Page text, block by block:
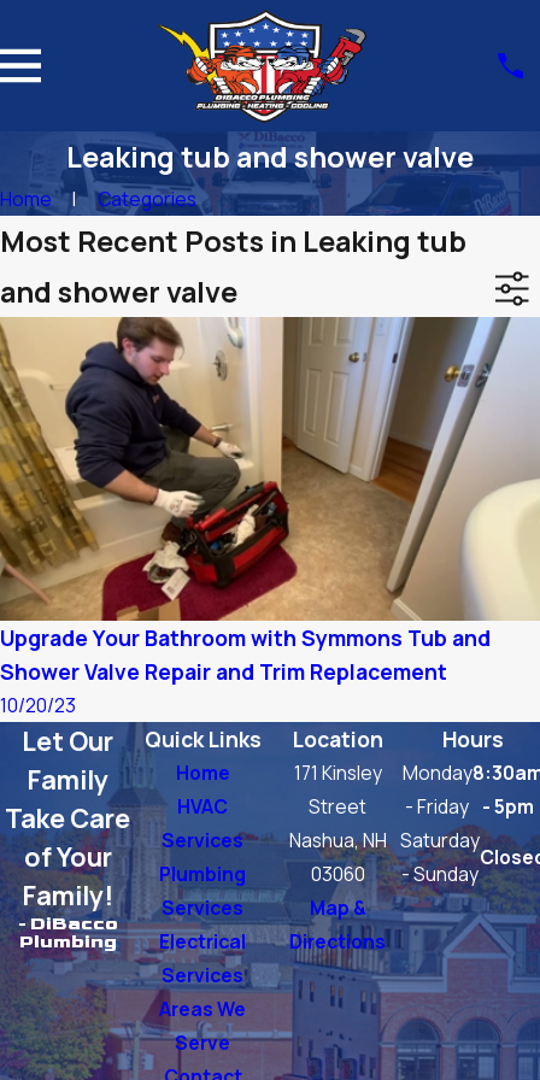
Leaking tub and shower valve
Home Categories
Most Recent Posts in Leaking tub
and shower valve
Upgrade Your Bathroom with Symmons Tub and
Shower Valve Repair and Trim Replacement
10/20/23
Quick Links
Home
HVAC
Services
Plumbing
Services
Electrical
Services
Areas We
Serve
Location
171 Kinsley
Street
Nashua, NH
03060
Map &
Directions
Hours
Monday
- Friday - 5pm
Saturday
- Sunday
Let Our
Family
Take Care
of Your
Family!
- DiBacco
Plumbing